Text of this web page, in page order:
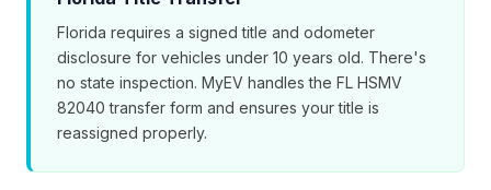
Florida requires a signed title and odometer
disclosure for vehicles under 10 years old. There's
no state inspection. MyEV handles the FL HSMV
82040 transfer form and ensures your title is
reassigned properly.